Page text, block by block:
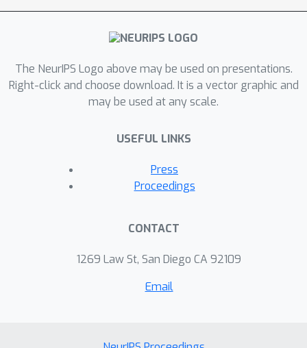
The NeurIPS Logo above may be used on presentations.
Right-click and choose download. It is a vector graphic and
may be used at any scale.
USEFUL LINKS
Press
Proceedings
CONTACT
1269 Law St, San Diego CA 92109
Email